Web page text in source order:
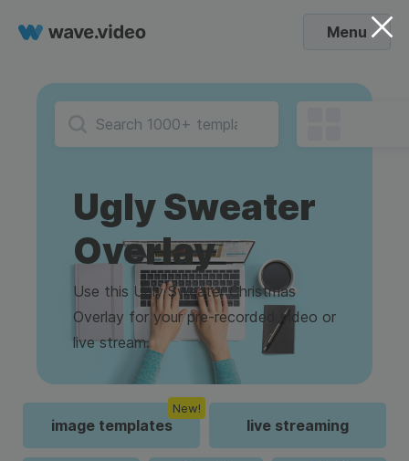
Menu
Ugly Sweater
Overlay
Use this Ugly Sweater Christmas
Overlay for your pre-recorded video or
live stream.
image templates
New!
live streaming